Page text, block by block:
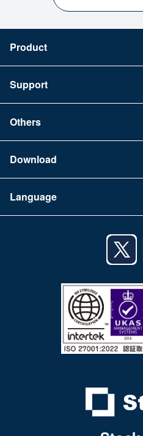
Product
Security
Support
FAQ
Others
Terms of Use
Download
iPhone app
Android tablet app
Language